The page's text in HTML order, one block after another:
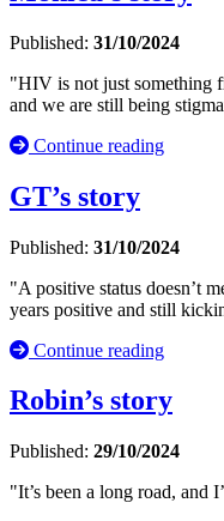
Published: 31/10/2024
"HIV is not just something
and we are still being
Continue reading
GT’s story
Published: 31/10/2024
"A positive status doesn’t
years positive and still
Continue reading
Robin’s story
Published: 29/10/2024
"It’s been a long road, and